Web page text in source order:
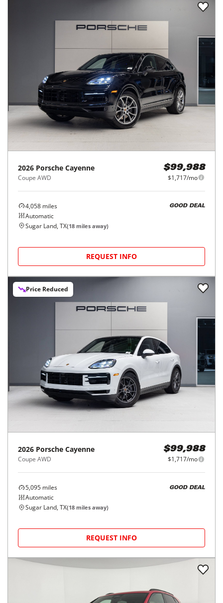
2026 Porsche Cayenne
Coupe AWD
$99,988
$1,717/mo
4,058 miles
Automatic
GOOD DEAL
Sugar Land, TX(18 miles away)
REQUEST INFO
Price Reduced
2026 Porsche Cayenne
Coupe AWD
$99,988
$1,717/mo
5,095 miles
Automatic
GOOD DEAL
Sugar Land, TX(18 miles away)
REQUEST INFO